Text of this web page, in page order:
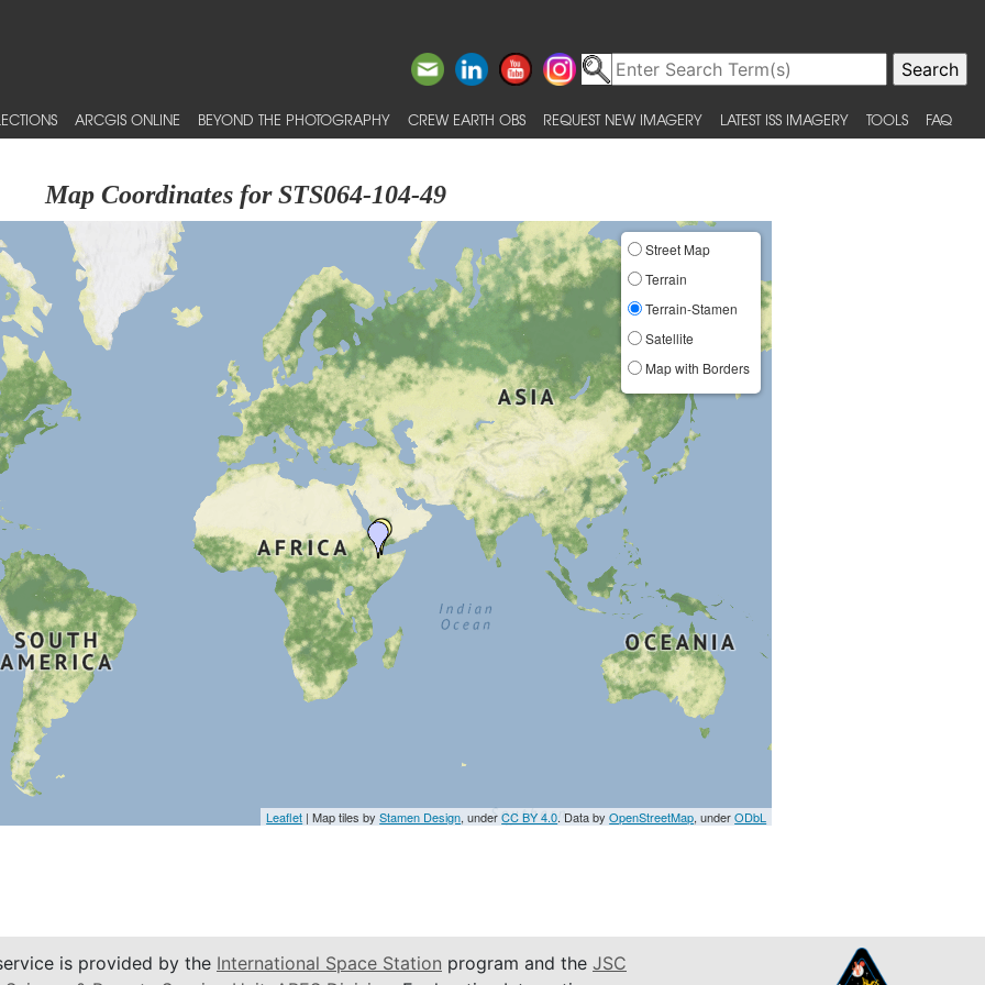
ARCGIS ONLINE BEYOND THE PHOTOGRAPHY CREW EARTH OBS REQUEST NEW IMAGERY LATEST ISS IMAGERY TOOLS FAQ
Map Coordinates for STS064-104-49
Street Map
Terrain
Terrain-Stamen
Satellite
Map with Borders
Leaflet | Map tiles byStamen Design, underCC BY 4.0. Data byOpenStreetMap, underODbL
is provided by the International Space Station program and the JSC